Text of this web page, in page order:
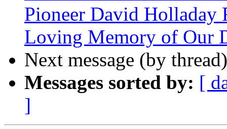
Pioneer David Holladay
Loving Memory of Our
Next message (by
Messages sorted by: [
]